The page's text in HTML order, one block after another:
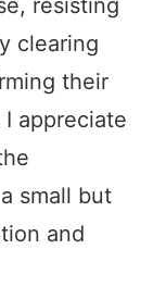
resisting
clearing
their
appreciate
small but
and